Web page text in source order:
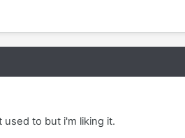
to but i'm liking it.